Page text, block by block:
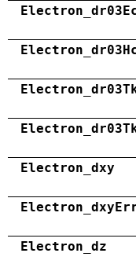
Electron_dxy
Electron_dz